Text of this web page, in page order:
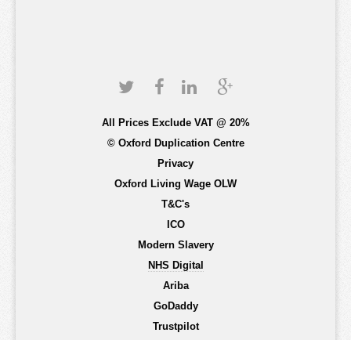
All Prices Exclude VAT @ 20%
© Oxford Duplication Centre
Privacy
Oxford Living Wage OLW
T&C's
ICO
Modern Slavery
NHS Digital
Ariba
GoDaddy
Trustpilot